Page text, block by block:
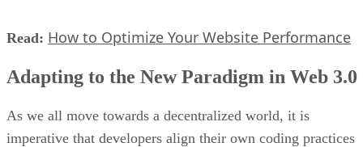
Read: How to Optimize Your Website Performance
Adapting to the New Paradigm in Web 3.0
As we all move towards a decentralized world, it is
imperative that developers align their own coding practices